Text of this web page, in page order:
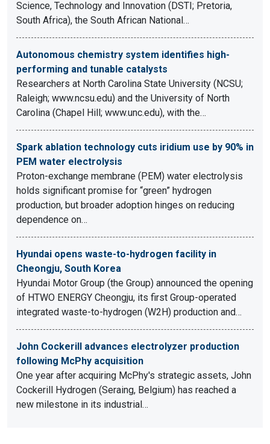
Science, Technology and Innovation (DSTI; Pretoria,
South Africa), the South African National…
Autonomous chemistry system identifies high-
performing and tunable catalysts
Researchers at North Carolina State University (NCSU;
Raleigh; www.ncsu.edu) and the University of North
Carolina (Chapel Hill; www.unc.edu), with the…
Spark ablation technology cuts iridium use by 90% in
PEM water electrolysis
Proton-exchange membrane (PEM) water electrolysis
holds significant promise for “green” hydrogen
production, but broader adoption hinges on reducing
dependence on…
Hyundai opens waste-to-hydrogen facility in
Cheongju, South Korea
Hyundai Motor Group (the Group) announced the opening
of HTWO ENERGY Cheongju, its first Group-operated
integrated waste-to-hydrogen (W2H) production and…
John Cockerill advances electrolyzer production
following McPhy acquisition
One year after acquiring McPhy's strategic assets, John
Cockerill Hydrogen (Seraing, Belgium) has reached a
new milestone in its industrial…